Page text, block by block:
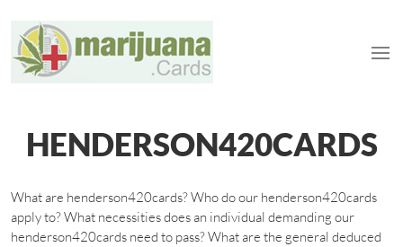
HENDERSON420CARDS
What are henderson420cards? Who do our henderson420cards
apply to? What necessities does an individual demanding our
henderson420cards need to pass? What are the general deduced